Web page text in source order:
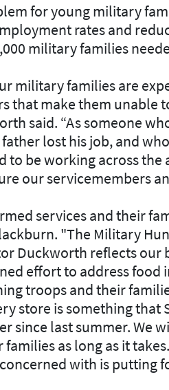
for young military
rates and
military families
military families are
that make them unable
said. “As someone
lost his job, and
to be working across
our servicemembers
services and their
"The Military
Duckworth reflects
effort to address
troops and their
store is something that
since last summer. We
as long as it
with is putting